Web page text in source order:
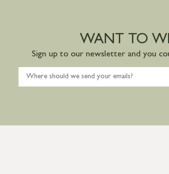
WANT TO
Sign up to our newsletter and you